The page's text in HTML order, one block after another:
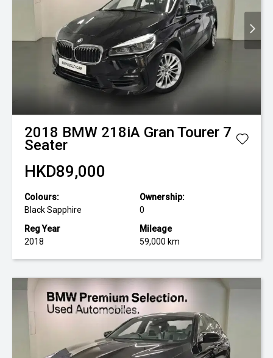
2018 BMW 218iA Gran Tourer 7
Seater
HKD89,000
Colours:
Black Sapphire
Ownership:
0
Reg Year
2018
Mileage
59,000 km